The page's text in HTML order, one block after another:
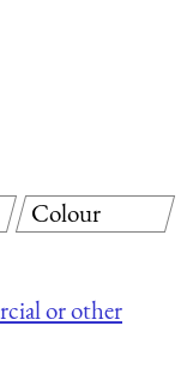
or other
Colour